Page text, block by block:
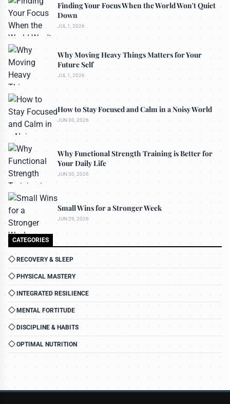
Finding Your Focus When the World Won't Quiet
Down
JUL 1, 2026
Why Moving Heavy Things Matters for Your
Future Self
JUL 1, 2026
How to Stay Focused and Calm in a Noisy World
JUN 30, 2026
Why Functional Strength Training is Better for
Your Daily Life
JUN 30, 2026
Small Wins for a Stronger Week
JUN 29, 2026
CATEGORIES
RECOVERY & SLEEP
PHYSICAL MASTERY
INTEGRATED RESILIENCE
MENTAL FORTITUDE
DISCIPLINE & HABITS
OPTIMAL NUTRITION